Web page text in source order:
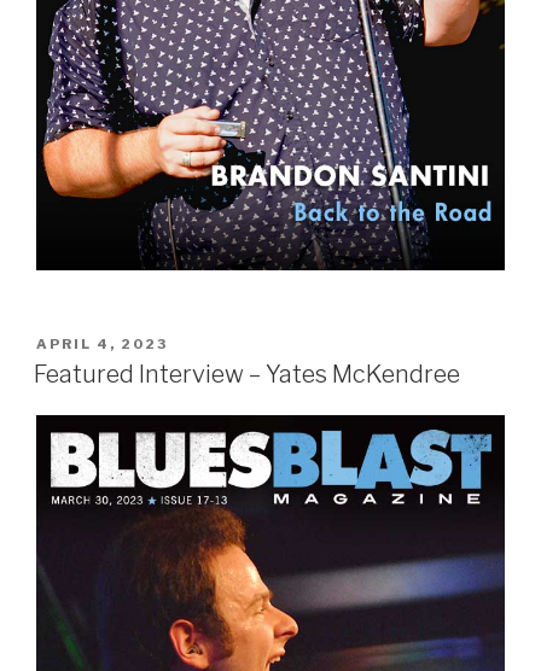
POSTED
ON
APRIL 4, 2023
Featured Interview – Yates McKendree